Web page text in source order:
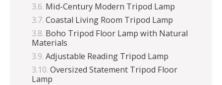
Mid-Century Modern Tripod Lamp
Coastal Living Room Tripod Lamp
Boho Tripod Floor Lamp with Natural
Materials
Adjustable Reading Tripod Lamp
Oversized Statement Tripod Floor
Lamp